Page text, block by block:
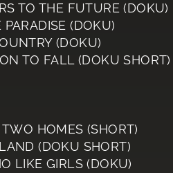
TO THE FUTURE (DOKU)
(DOKU)
(DOKU)
TO FALL (DOKU SHORT)
HOMES (SHORT)
(DOKU SHORT)
LIKE GIRLS (DOKU)